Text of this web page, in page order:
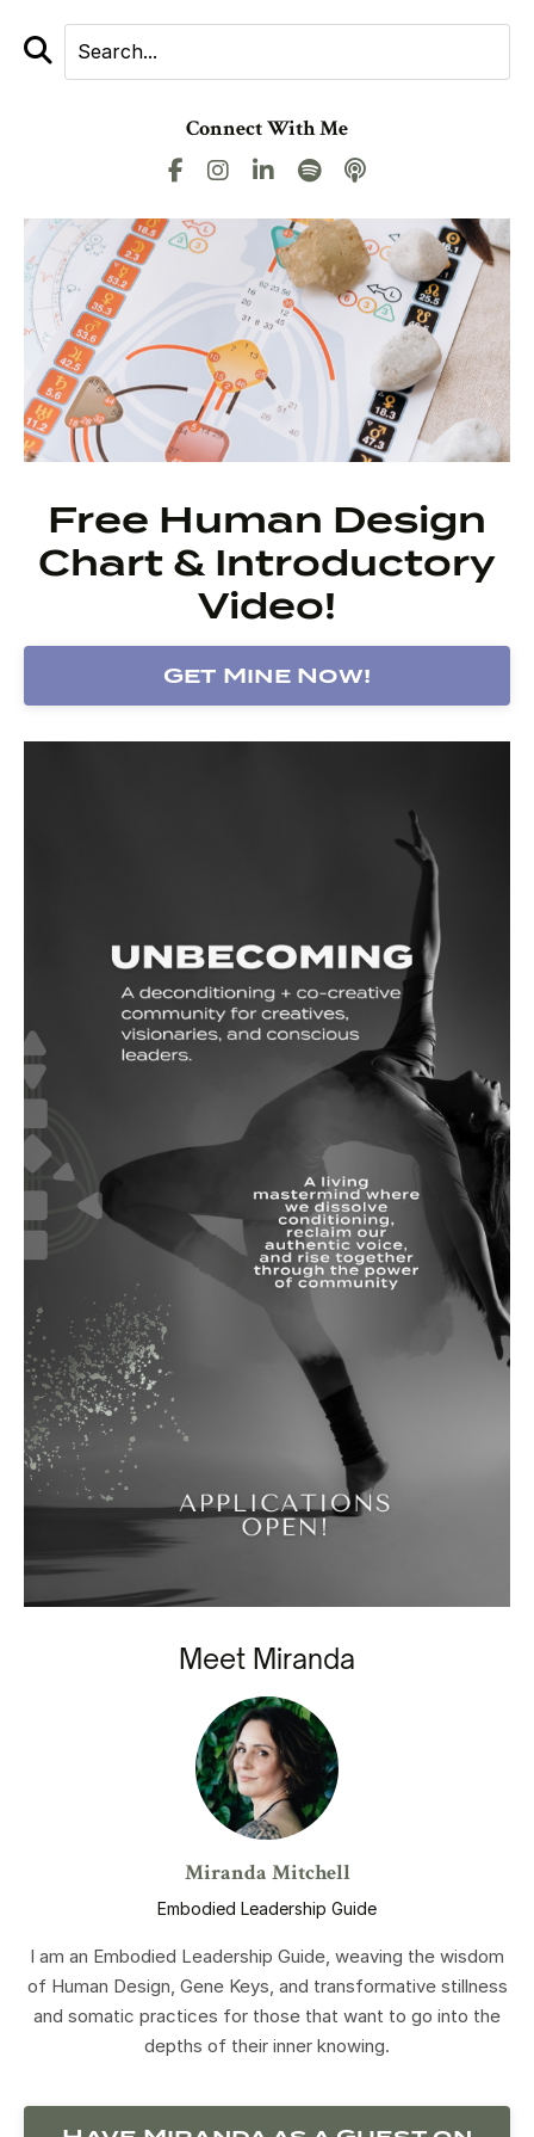
Connect With Me
Free Human Design
Chart & Introductory
Video!
Get Mine Now!
Meet Miranda
Miranda Mitchell
Embodied Leadership Guide
I am an Embodied Leadership Guide, weaving the wisdom
of Human Design, Gene Keys, and transformative stillness
and somatic practices for those that want to go into the
depths of their inner knowing.